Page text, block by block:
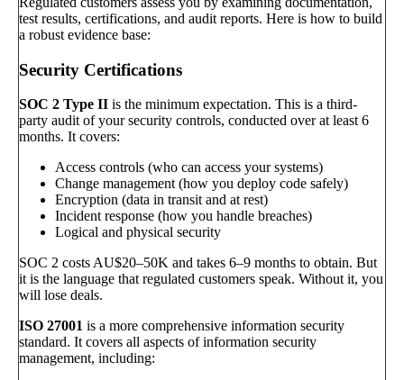
test results, certifications, and audit reports. Here is how to build
a robust evidence base:
Security Certifications
SOC 2 Type II is the minimum expectation. This is a third-
party audit of your security controls, conducted over at least 6
months. It covers:
Access controls (who can access your systems)
Change management (how you deploy code safely)
Encryption (data in transit and at rest)
Incident response (how you handle breaches)
Logical and physical security
SOC 2 costs AU$20–50K and takes 6–9 months to obtain. But
it is the language that regulated customers speak. Without it, you
will lose deals.
ISO 27001 is a more comprehensive information security
standard. It covers all aspects of information security
management, including: